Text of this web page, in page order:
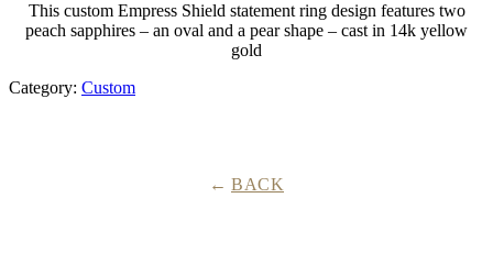
This custom Empress Shield statement ring design features two
peach sapphires – an oval and a pear shape – cast in 14k yellow
gold
Category: Custom
BACK